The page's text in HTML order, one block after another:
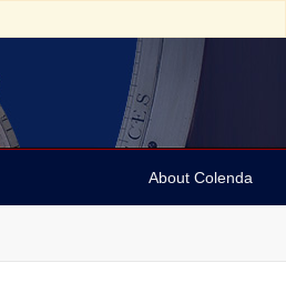
About Colenda